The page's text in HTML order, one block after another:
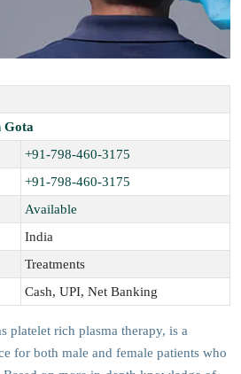
Gota
+91-798-460-3175
+91-798-460-3175
Available
India
Treatments
Cash, UPI, Net Banking
platelet rich plasma therapy, is a
for both male and female patients who